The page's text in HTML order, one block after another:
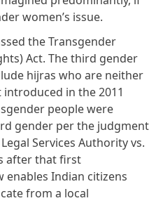
women’s issue.
theTransgender
Act. The third gender
hijras who are neither
in the 2011
people were
gender per the judgment
Services Authority vs.
after that first
enables Indian citizens
from a local